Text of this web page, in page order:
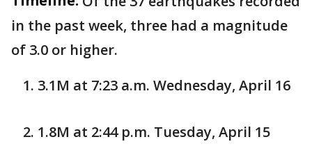
in the past week, three had a magnitude
of 3.0 or higher.
3.1M at 7:23 a.m. Wednesday, April 16
1.8M at 2:44 p.m. Tuesday, April 15